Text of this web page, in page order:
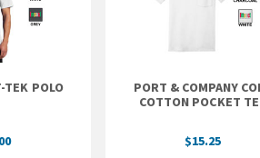
MEN'S SPORT-TEK POLO
PORT & COMPANY
COTTON POCKET
$15.25